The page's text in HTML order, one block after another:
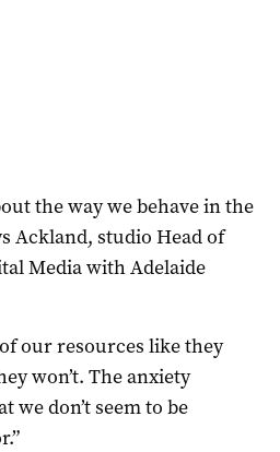
the way we behave in the
Ackland, studio Head of
Media with Adelaide
our resources like they
won’t. The anxiety
we don’t seem to be